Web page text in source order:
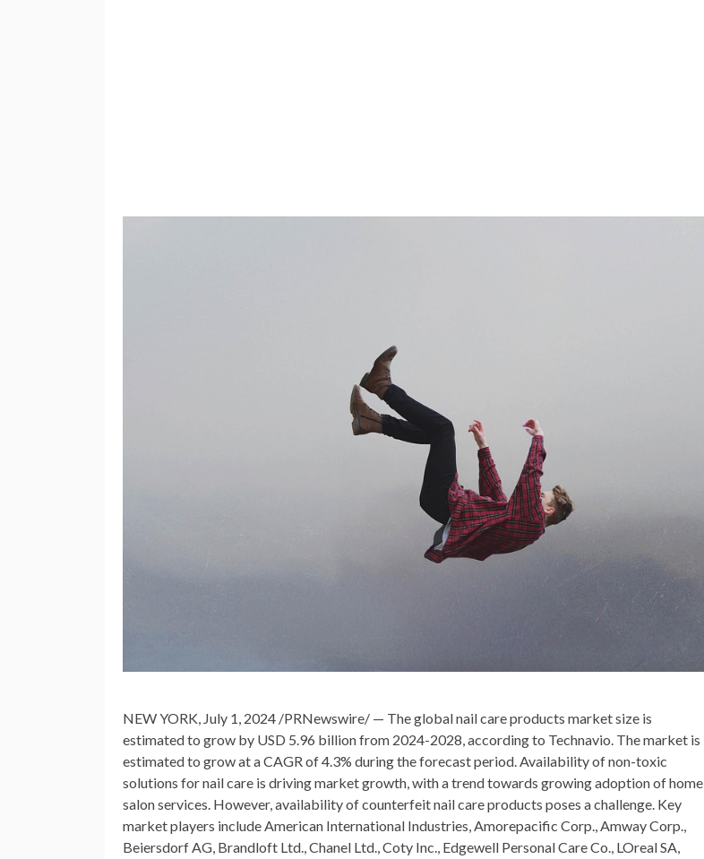
NEW YORK, July 1, 2024 /PRNewswire/ — The global nail care products market size is
estimated to grow by USD 5.96 billionfrom 2024-2028, according to Technavio. The market is
estimated to grow at a CAGR of 4.3% during the forecast period. Availability of non-toxic
solutions for nail care is driving market growth, with a trend towards growing adoption of home
salon services. However, availability of counterfeit nail care products poses a challenge. Key
market players include American International Industries, Amorepacific Corp., Amway Corp.,
Beiersdorf AG, Brandloft Ltd., Chanel Ltd., Coty Inc., Edgewell Personal Care Co., LOreal SA,